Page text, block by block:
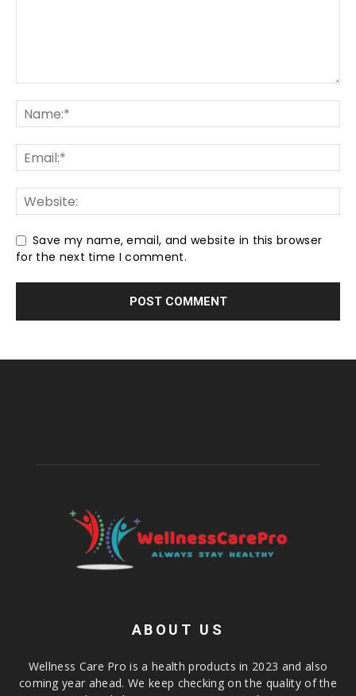
Save my name, email, and website in this browser
for the next time I comment.
ABOUT US
Wellness Care Pro is a health products in 2023 and also
coming year ahead. We keep checking on the quality of the